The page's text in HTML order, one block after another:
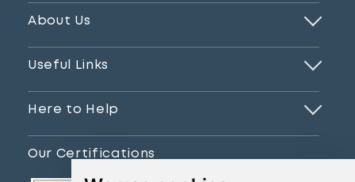
About Us
Useful Links
Here to Help
Our Certifications